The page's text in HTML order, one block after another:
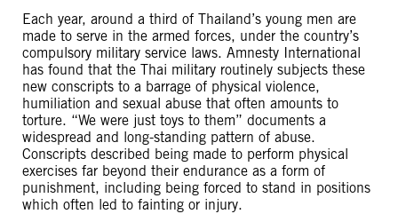
Each year, around a third of Thailand’s young men are
made to serve in the armed forces, under the country’s
compulsory military service laws. Amnesty International
has found that the Thai military routinely subjects these
new conscripts to a barrage of physical violence,
humiliation and sexual abuse that often amounts to
torture. “We were just toys to them” documents a
widespread and long-standing pattern of abuse.
Conscripts described being made to perform physical
exercises far beyond their endurance as a form of
punishment, including being forced to stand in positions
which often led to fainting or injury.